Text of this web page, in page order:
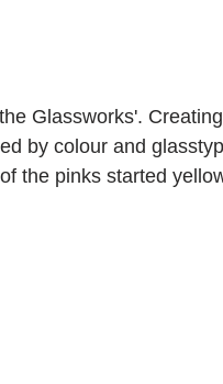
Glassworks'.
by colour and
the pinks started